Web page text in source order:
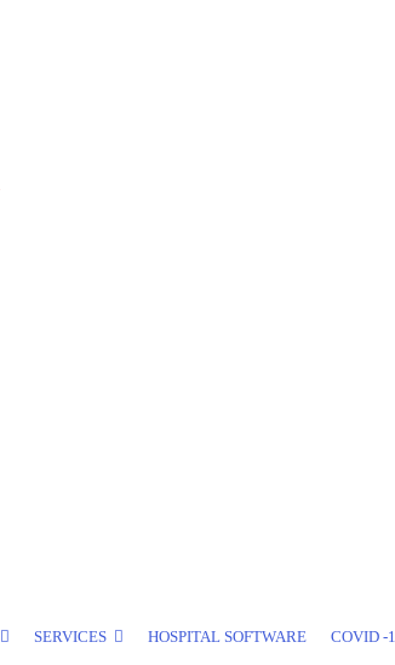
SERVICES HOSPITAL SOFTWARE COVID -